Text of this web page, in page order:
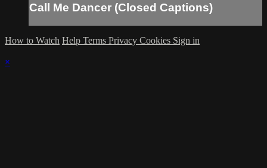
Call Me Dancer (Closed Captions)
How to Watch Help Terms Privacy Cookies Sign in
×